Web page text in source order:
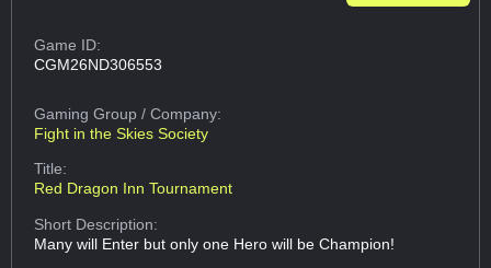
Game ID:
CGM26ND306553
Gaming Group/ Company:
Fight in the Skies Society
Title:
Red Dragon Inn Tournament
Short Description:
Many will Enter but only one Hero will be Champion!